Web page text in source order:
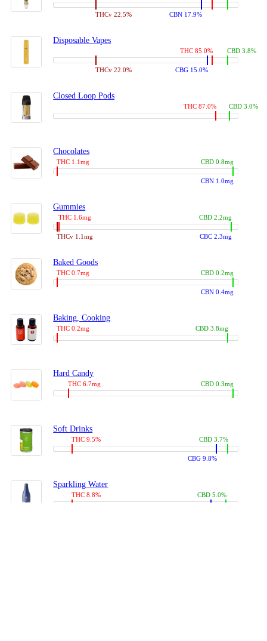
THCv 22.5% CBN 17.9%
Disposable Vapes
THC 85.0%
THCv 22.0% CBG 15.0%
CBD 3.8%
Closed Loop Pods
THC 87.0% CBD 3.0%
Chocolates
THC 1.1mg
CBN 1.0mg
CBD 0.8mg
Gummies
THC 1.6mg
THCv 1.1mg CBC 2.3mg
CBD 2.2mg
Baked Goods
THC 0.7mg
CBN 0.4mg
CBD 0.2mg
Baking, Cooking
THC 0.2mg CBD 3.8mg
Hard Candy
THC 6.7mg CBD 0.3mg
Soft Drinks
THC 9.5%
CBG 9.8%
CBD 3.7%
Sparkling Water
THC 8.8% CBD 5.0%